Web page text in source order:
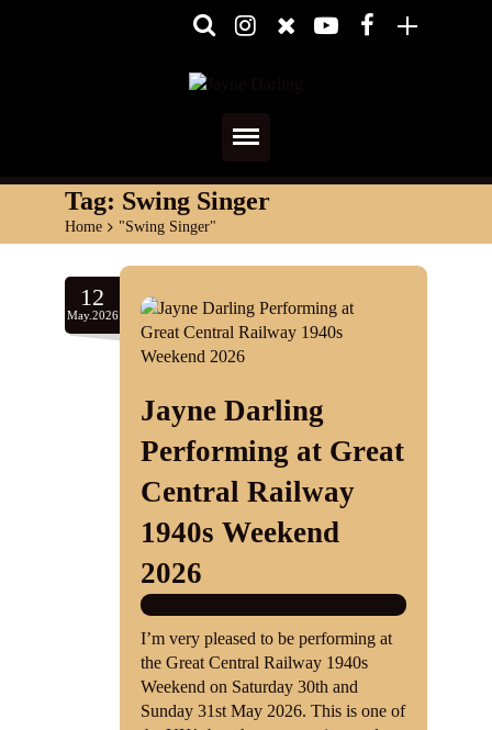
Home
About
Media
Shows
Diary
Reviews
Shop
Contact
Tag: Swing Singer
Home > "Swing Singer"
12
May.2026
Jayne Darling
Performing at Great
Central Railway
1940s Weekend
2026
I’m very pleased to be performing at
the Great Central Railway 1940s
Weekend on Saturday 30th and
Sunday 31st May 2026. This is one of